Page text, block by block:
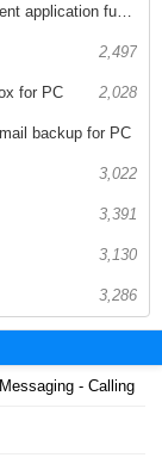
on Windows
1,992
2,497
for PC 2,028
backup for PC
2,036
3,022
3,391
3,130
3,286
- Calling